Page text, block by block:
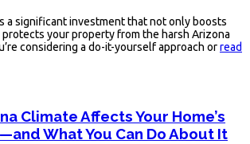
a significant investment that not only boosts
your property from the harsh Arizona
considering a do-it-yourself approach orread
Climate Affects Your Home’s
What You Can Do About It